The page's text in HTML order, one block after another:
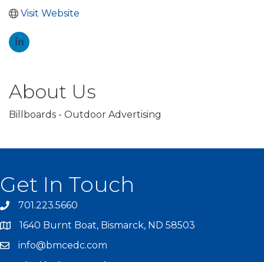
Visit Website
About Us
Billboards - Outdoor Advertising
Get In Touch
701.223.5660
1640 Burnt Boat, Bismarck, ND 58503
info@bmcedc.com